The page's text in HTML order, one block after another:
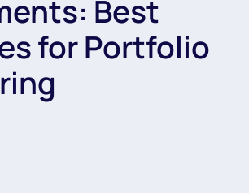
Best
for Portfolio